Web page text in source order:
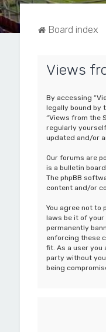
Board index
Views
By accessing
legally bound by
“Views from the
regularly
updated and/or
Our forums are
is a bulletin
The phpBB
content and/or
You agree not to
laws be it of your
permanently
enforcing these
fit. As a user you
party without
being